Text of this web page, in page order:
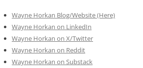
Wayne Horkan Blog/Website (Here)
Wayne Horkan on LinkedIn
Wayne Horkan on X/Twitter
Wayne Horkan on Reddit
Wayne Horkan on Substack